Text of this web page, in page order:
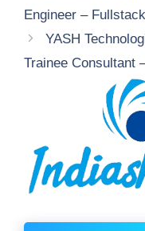
Engineer – Fullstack
YASH
Trainee Consultant